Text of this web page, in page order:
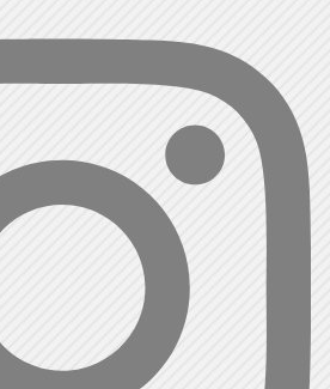
FRIENDLY SERVICE
service, Sol gave me some good advice
too.